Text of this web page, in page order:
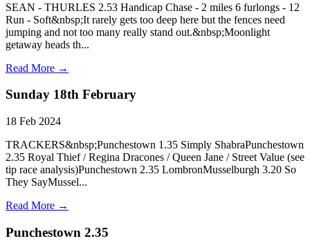
SEAN - THURLES 2.53 Handicap Chase - 2 miles 6 furlongs - 12
Run - Soft&nbsp;It rarely gets too deep here but the fences need
jumping and not too many really stand out.&nbsp;Moonlight
getaway heads th...
Read More →
Sunday 18th February
18 Feb 2024
TRACKERS&nbsp;Punchestown 1.35 Simply ShabraPunchestown
2.35 Royal Thief / Regina Dracones / Queen Jane / Street Value (see
tip race analysis)Punchestown 2.35 LombronMusselburgh 3.20 So
They SayMussel...
Read More →
Punchestown 2.35